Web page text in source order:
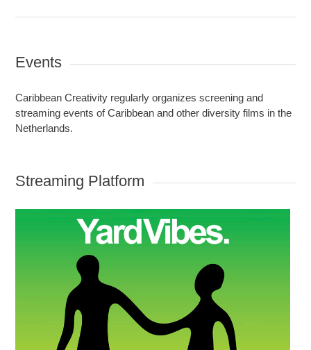
Events
Caribbean Creativity regularly organizes screening and
streaming events of Caribbean and other diversity films in the
Netherlands.
Streaming Platform